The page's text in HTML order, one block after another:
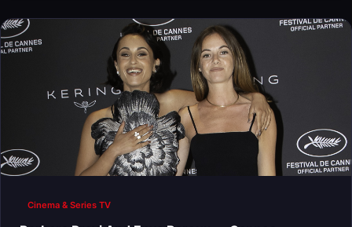
Cinema & Series TV